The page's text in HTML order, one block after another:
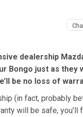
dealership
Bongo just as they
be no loss of
(in fact, probably
will be safe, you’ll